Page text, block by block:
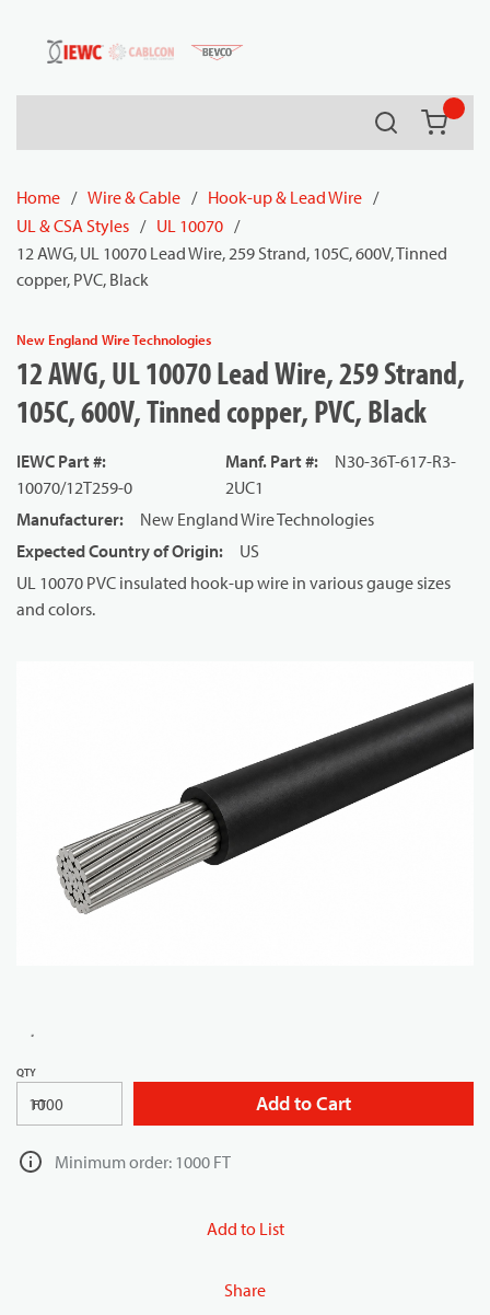
Skip to main content
Search
Home / Wire & Cable / Hook-up & Lead Wire /
UL & CSA Styles / UL 10070 /
12 AWG, UL 10070 Lead Wire, 259 Strand, 105C, 600V, Tinned
copper, PVC, Black
New England Wire Technologies
12 AWG, UL 10070 Lead Wire, 259 Strand,
105C, 600V, Tinned copper, PVC, Black
IEWC Part #:
10070/12T259-0
Manf. Part #:
N30-36T-617-R3-
2UC1
Manufacturer:
New England Wire Technologies
Expected Country of Origin:
US
UL 10070 PVC insulated hook-up wire in various gauge sizes
and colors.
QTY
FT Add to Cart
Minimum order: 1000 FT
Add to List
Share